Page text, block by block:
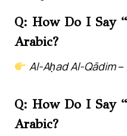
Q: How Do I Say
Arabic?
Al-Aḥad Al-Qādim–
Q: How Do I Say
Arabic?